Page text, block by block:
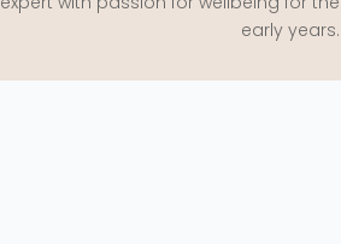
early years.